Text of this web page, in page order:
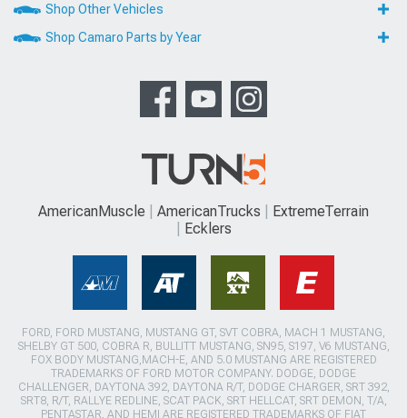
Shop Other Vehicles
Shop Camaro Parts by Year
AmericanMuscle AmericanTrucks
ExtremeTerrain
Ecklers
FORD, FORD MUSTANG, MUSTANG GT, SVT COBRA, MACH 1 MUSTANG,
SHELBY GT 500, COBRA R, BULLITT MUSTANG, SN95, S197, V6 MUSTANG,
FOX BODY MUSTANG,MACH-E, AND 5.0 MUSTANG ARE REGISTERED
TRADEMARKS OF FORD MOTOR COMPANY. DODGE, DODGE
CHALLENGER, DAYTONA 392, DAYTONA R/T, DODGE CHARGER, SRT 392,
SRT8, R/T, RALLYE REDLINE, SCAT PACK, SRT HELLCAT, SRT DEMON, T/A,
PENTASTAR, AND HEMI ARE REGISTERED TRADEMARKS OF FIAT